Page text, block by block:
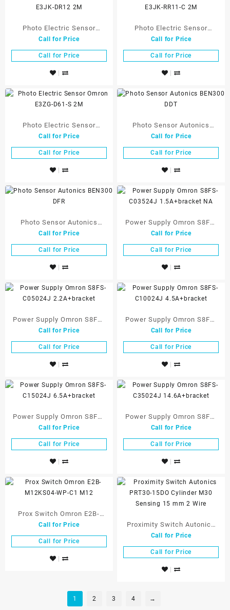
Photo Electric Sensor
Omron E3JK-DR12 2M
Call for Price
Call for Price
Photo Electric Sensor
Omron E3JK-RR11-C 2M
Call for Price
Call for Price
Photo Electric Sensor
Omron E3ZG-D61-S 2M
Call for Price
Call for Price
Photo Sensor Autonics
BEN300 DDT
Call for Price
Call for Price
Photo Sensor Autonics
BEN300 DFR
Call for Price
Call for Price
Power Supply Omron S8FS-
C03524J 1.5A+bracket NA
Call for Price
Call for Price
Power Supply Omron S8FS-
C05024J 2.2A+bracket
Call for Price
Call for Price
Power Supply Omron S8FS-
C10024J 4.5A+bracket
Call for Price
Call for Price
Power Supply Omron S8FS-
C15024J 6.5A+bracket
Call for Price
Call for Price
Power Supply Omron S8FS-
C35024J 14.6A+bracket
Call for Price
Call for Price
Prox Switch Omron E2B-
M12KS04-WP-C1 M12
Call for Price
Call for Price
Proximity Switch Autonics
PRT30-15DO Cylinder M30
Sensing 15 mm 2 Wire
Call for Price
Call for Price
1 2 3 4 →